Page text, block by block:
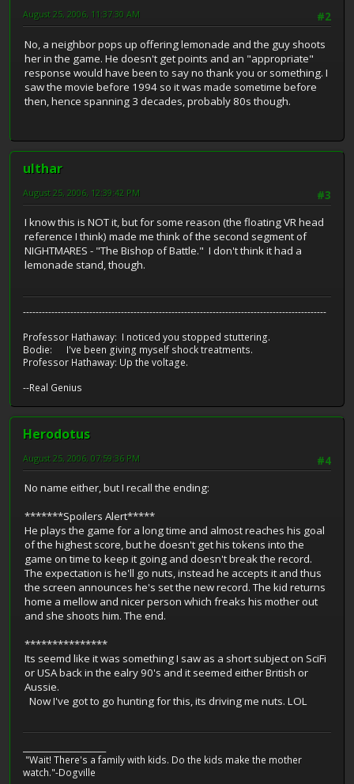
#2
August 25, 2006, 11:37:30 AM
No, a neighbor pops up offering lemonade and the guy shoots
her in the game. He doesn't get points and an "appropriate"
response would have been to say no thank you or something. I
saw the movie before 1994 so it was made sometime before
then, hence spanning 3 decades, probably 80s though.
ulthar
#3
August 25, 2006, 12:39:42 PM
I know this is NOT it, but for some reason (the floating VR head
reference I think) made me think of the second segment of
NIGHTMARES - "The Bishop of Battle." I don't think it had a
lemonade stand, though.
------------------------------------------------------------------------------------------------
Professor Hathaway: I noticed you stopped stuttering.
Bodie: I've been giving myself shock treatments.
Professor Hathaway: Up the voltage.
--Real Genius
Herodotus
#4
August 25, 2006, 07:59:36 PM
No name either, but I recall the ending:
*******Spoilers Alert*****
He plays the game for a long time and almost reaches his goal
of the highest score, but he doesn't get his tokens into the
game on time to keep it going and doesn't break the record.
The expectation is he'll go nuts, instead he accepts it and thus
the screen announces he's set the new record. The kid returns
home a mellow and nicer person which freaks his mother out
and she shoots him. The end.
***************
Its seemd like it was something I saw as a short subject on SciFi
or USA back in the ealry 90's and it seemed either British or
Aussie.
Now I've got to go hunting for this, its driving me nuts. LOL
"Wait! There's a family with kids. Do the kids make the mother
watch."-Dogville